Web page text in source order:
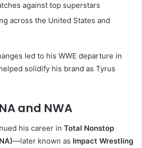
against top superstars
across the United States and
led to his WWE departure in
solidify his brand as Tyrus
and NWA
his career in Total Nonstop
—later known as Impact Wrestling